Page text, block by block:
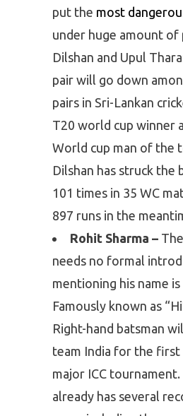
put the most
under huge amount of
Dilshan and Upul
pair will go down
pairs in Sri-Lankan
T20 world cup winner
World cup man of the
Dilshan has struck the
101 times in 35 WC
897 runs in the
Rohit Sharma –
needs no formal
mentioning his name
Famously known as
Right-hand batsman
team India for the first
major ICC tournament.
already has several